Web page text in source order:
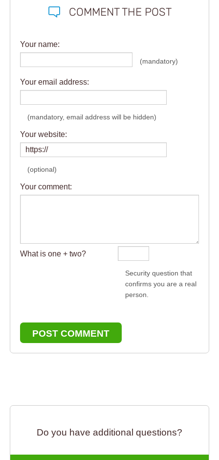
COMMENT THE POST
Your name:
(mandatory)
Your email address:
(mandatory, email address will be hidden)
Your website:
(optional)
Your comment:
What is one + two?
Security question that
confirms you are a real
person.
POST COMMENT
Do you have additional questions?